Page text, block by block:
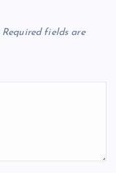
Required fields are